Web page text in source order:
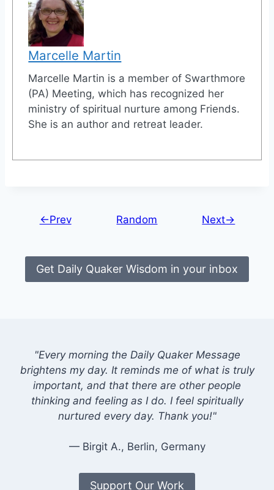
Marcelle Martin
Marcelle Martin is a member of Swarthmore
(PA) Meeting, which has recognized her
ministry of spiritual nurture among Friends.
She is an author and retreat leader.
←Prev Random Next→
Get Daily Quaker Wisdom in your inbox
"Every morning the Daily Quaker Message
brightens my day. It reminds me of what is truly
important, and that there are other people
thinking and feeling as I do. I feel spiritually
nurtured every day. Thank you!"
— Birgit A., Berlin, Germany
Support Our Work